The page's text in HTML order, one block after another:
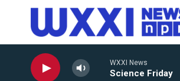
Skip to main content
WXXI News
Science Friday